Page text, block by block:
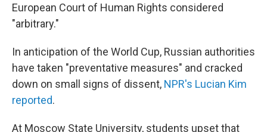
European Court of Human Rights considered
"arbitrary."
In anticipation of the World Cup, Russian authorities
have taken "preventative measures" and cracked
down on small signs of dissent, NPR's Lucian Kim
reported.
At Moscow State University, students upset that